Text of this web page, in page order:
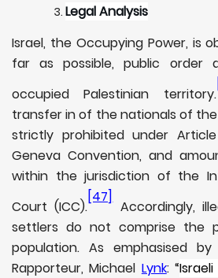
Legal Analysis
Israel, the Occupying Power, is
far as possible, public order
occupied Palestinian territory.
transfer in of the nationals of
strictly prohibited under
Geneva Convention, and
within the jurisdiction of the
Court (ICC).
[47]
Accordingly,
settlers do not comprise the
population. As emphasised
Rapporteur, Michael Lynk: “